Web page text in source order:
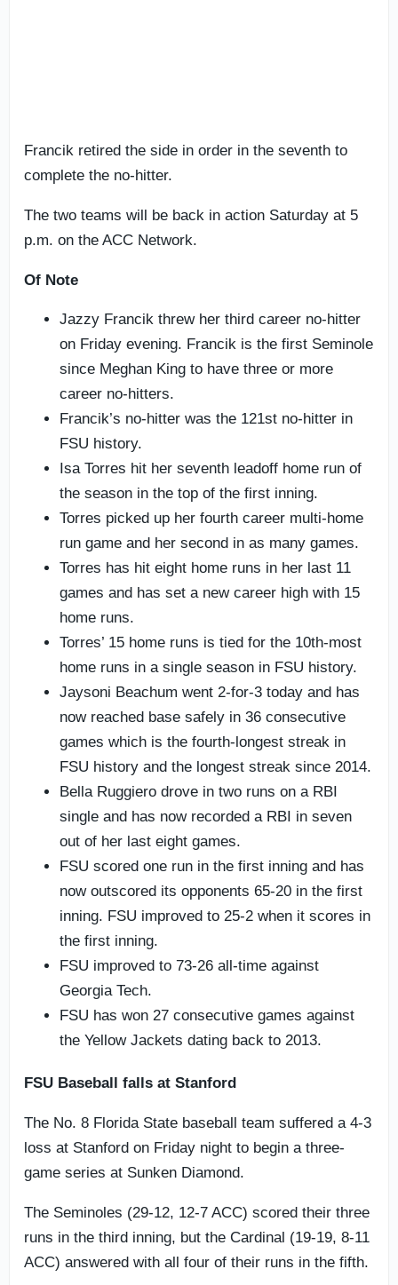
Francik retired the side in order in the seventh to
complete the no-hitter.
The two teams will be back in action Saturday at 5
p.m. on the ACC Network.
Of Note
Jazzy Francik threw her third career no-hitter
on Friday evening. Francik is the first Seminole
since Meghan King to have three or more
career no-hitters.
Francik’s no-hitter was the 121st no-hitter in
FSU history.
Isa Torres hit her seventh leadoff home run of
the season in the top of the first inning.
Torres picked up her fourth career multi-home
run game and her second in as many games.
Torres has hit eight home runs in her last 11
games and has set a new career high with 15
home runs.
Torres’ 15 home runs is tied for the 10th-most
home runs in a single season in FSU history.
Jaysoni Beachum went 2-for-3 today and has
now reached base safely in 36 consecutive
games which is the fourth-longest streak in
FSU history and the longest streak since 2014.
Bella Ruggiero drove in two runs on a RBI
single and has now recorded a RBI in seven
out of her last eight games.
FSU scored one run in the first inning and has
now outscored its opponents 65-20 in the first
inning. FSU improved to 25-2 when it scores in
the first inning.
FSU improved to 73-26 all-time against
Georgia Tech.
FSU has won 27 consecutive games against
the Yellow Jackets dating back to 2013.
FSU Baseball falls at Stanford
The No. 8 Florida State baseball team suffered a 4-3
loss at Stanford on Friday night to begin a three-
game series at Sunken Diamond.
The Seminoles (29-12, 12-7 ACC) scored their three
runs in the third inning, but the Cardinal (19-19, 8-11
ACC) answered with all four of their runs in the fifth.